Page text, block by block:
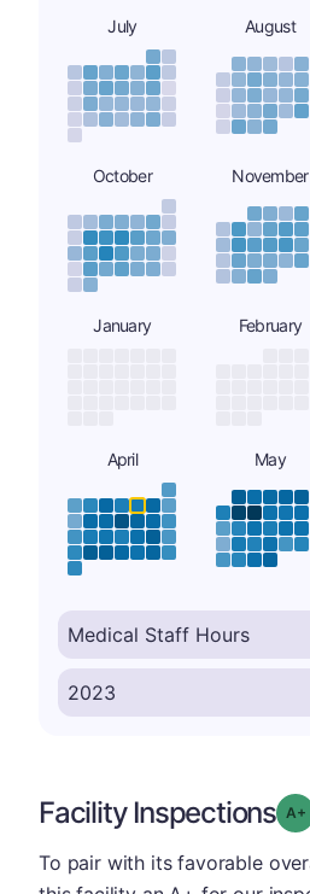
July August
October November
January February
April May
Facility Inspections
To pair with its favorable